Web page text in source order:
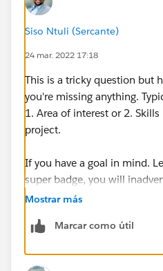
Siso Ntuli (Sercante)
24 mar. 2022 17:18
This is a tricky question but
you're missing anything.
1. Area of interest or 2.
project.
If you have a goal in mind.
super badge, you will
area. If your goal is the
just to diversify your skills
Mostrar más
Marcar como útil